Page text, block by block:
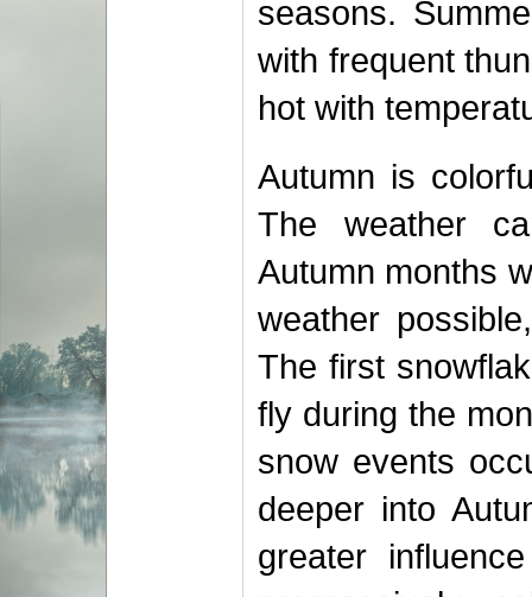
seasons.
with frequent
hot with
Autumn is
The weather
Autumn months
weather
The first
fly during the
snow events
deeper into
greater